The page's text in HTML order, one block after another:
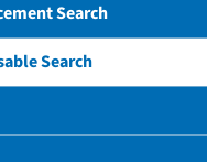
Search
Search